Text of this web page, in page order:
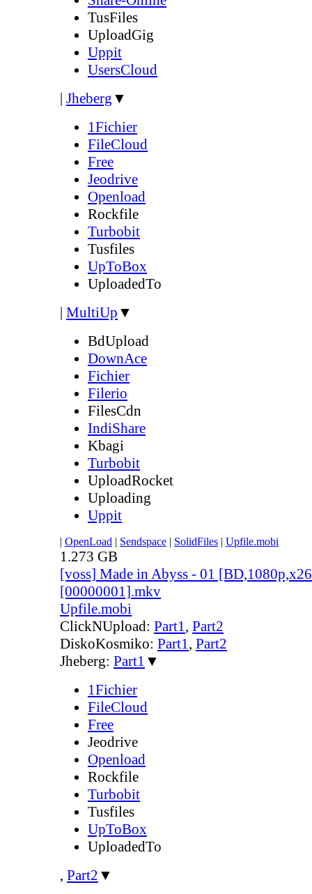
TusFiles
UploadGig
Uppit
UsersCloud
| Jheberg ▼
1Fichier
FileCloud
Free
Jeodrive
Openload
Rockfile
Turbobit
Tusfiles
UpToBox
UploadedTo
| MultiUp ▼
BdUpload
DownAce
Fichier
Filerio
FilesCdn
IndiShare
Kbagi
Turbobit
UploadRocket
Uploading
Uppit
| OpenLoad | Sendspace | SolidFiles | Upfile.mobi
1.273 GB
[voss] Made in Abyss - 01
[00000001].mkv
Upfile.mobi
ClickNUpload: Part1, Part2
DiskoKosmiko: Part1, Part2
Jheberg: Part1 ▼
1Fichier
FileCloud
Free
Jeodrive
Openload
Rockfile
Turbobit
Tusfiles
UpToBox
UploadedTo
, Part2 ▼